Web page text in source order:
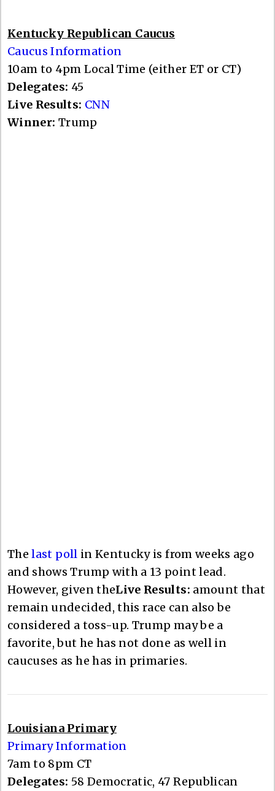
Kentucky Republican Caucus
Caucus Information
10am to 4pm Local Time (either ET or CT)
Delegates: 45
Live Results: CNN
Winner: Trump
Thelast poll in Kentucky is from weeks ago
and shows Trump with a 13 point lead.
However, given theLive Results: amount that
remain undecided, this race can also be
considered a toss-up. Trump may be a
favorite, but he has not done as well in
caucuses as he has in primaries.
Louisiana Primary
Primary Information
7am to 8pm CT
Delegates: 58 Democratic, 47 Republican